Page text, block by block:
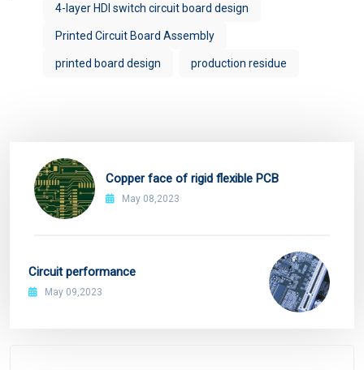
4-layer HDI switch circuit board design
Printed Circuit Board Assembly
printed board design production residue
Copper face of rigid flexible PCB
May 08,2023
Circuit performance
May 09,2023